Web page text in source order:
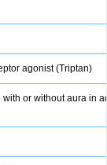
agonist (Triptan)
or without aura in